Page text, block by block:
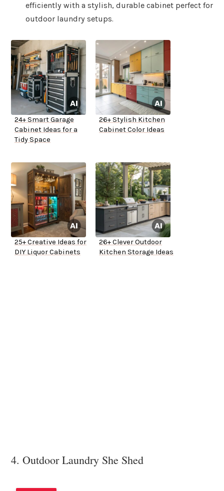
efficiently with a stylish, durable cabinet perfect for
outdoor laundry setups.
24+ Smart Garage
Cabinet Ideas for a
Tidy Space
26+ Stylish Kitchen
Cabinet Color Ideas
25+ Creative Ideas for
DIY Liquor Cabinets
26+ Clever Outdoor
Kitchen Storage Ideas
4. Outdoor Laundry She Shed